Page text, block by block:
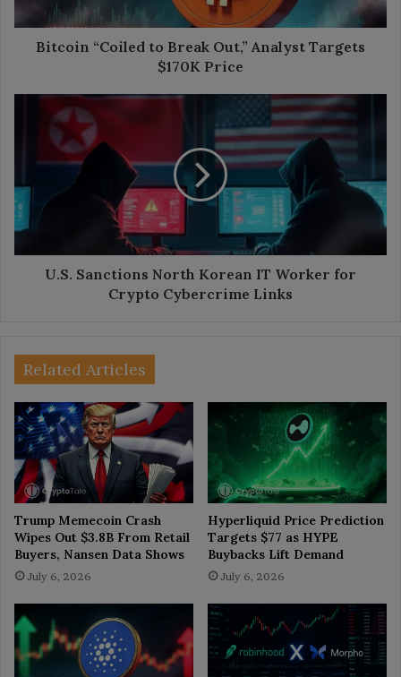
Price
Bitcoin “Coiled to Break Out,” Analyst Targets
$170K Price
Sanctions
Worker
for
Crypto
Cybercrime
U.S. Sanctions North Korean IT Worker for
Crypto Cybercrime Links
Related Articles
Trump Memecoin Crash
Wipes Out $3.8B From Retail
Buyers, Nansen Data Shows
July 6, 2026
Hyperliquid Price Prediction
Targets $77 as HYPE
Buybacks Lift Demand
July 6, 2026